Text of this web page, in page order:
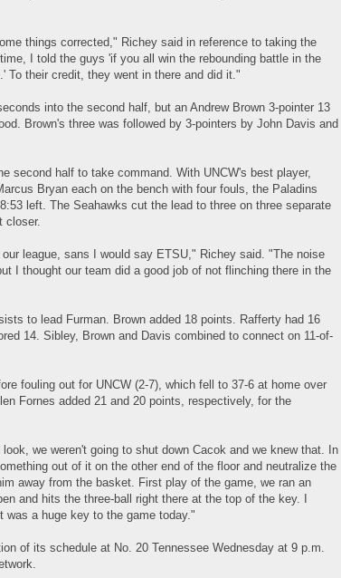
things corrected," Richey said in reference to taking the
I told the guys 'if you all win the rebounding battle in the
To their credit, they went in there and did it."
into the second half, but an Andrew Brown 3-pointer 13
Brown's three was followed by 3-pointers by John Davis and
second half to take command. With UNCW's best player,
Bryan each on the bench with four fouls, the Paladins
left. The Seahawks cut the lead to three on three separate
closer.
league, sans I would say ETSU," Richey said. "The noise
I thought our team did a good job of not flinching there in the
to lead Furman. Brown added 18 points. Rafferty had 16
14. Sibley, Brown and Davis combined to connect on 11-of-
fouling out for UNCW (2-7), which fell to 37-6 at home over
Fornes added 21 and 20 points, respectively, for the
we weren't going to shut down Cacok and we knew that. In
out of it on the other end of the floor and neutralize the
away from the basket. First play of the game, we ran an
and hits the three-ball right there at the top of the key. I
was a huge key to the game today."
of its schedule at No. 20 Tennessee Wednesday at 9 p.m.